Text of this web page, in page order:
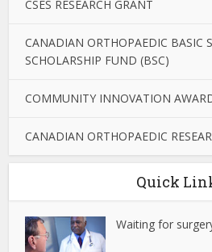
CSES RESEARCH GRANT
CANADIAN ORTHOPAEDIC BASIC
SCHOLARSHIP FUND (BSC)
COMMUNITY INNOVATION
CANADIAN ORTHOPAEDIC
Quick
Waiting for